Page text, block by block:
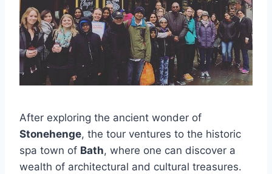
After exploring the ancient wonder of
Stonehenge, the tour ventures to the historic
spa town of Bath, where one can discover a
wealth of architectural and cultural treasures.